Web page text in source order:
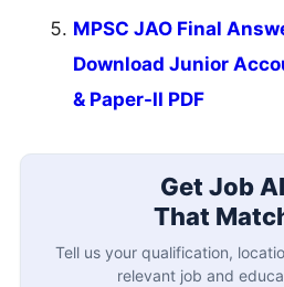
MPSC JAO Final
Download Junior
& Paper-II PDF
Get Job
That
Tell us your qualification,
relevant job and